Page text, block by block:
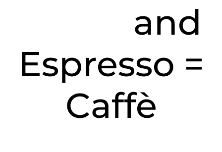
and
Espresso =
Caffè